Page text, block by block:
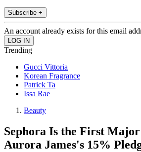
Subscribe +
An account already exists for this email
Trending
Gucci Vittoria
Korean Fragrance
Patrick Ta
Issa Rae
Beauty
Sephora Is the First
Aurora James's 15%